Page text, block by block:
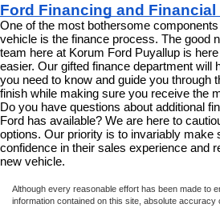
Ford Financing and Financial
One of the most bothersome
vehicle is the finance process. The good
team here at Korum Ford Puyallup is
easier. Our gifted finance department will
you need to know and guide you through
finish while making sure you receive the
Do you have questions about additional
Ford has available? We are here to
options. Our priority is to invariably make
confidence in their sales experience and
new vehicle.
Although every reasonable effort has been made to
information contained on this site, absolute accuracy